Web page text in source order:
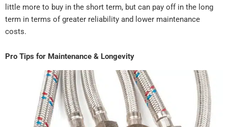
little more to buy in the short term, but can pay off in the long
term in terms of greater reliability and lower maintenance
costs.
Pro Tips for Maintenance & Longevity